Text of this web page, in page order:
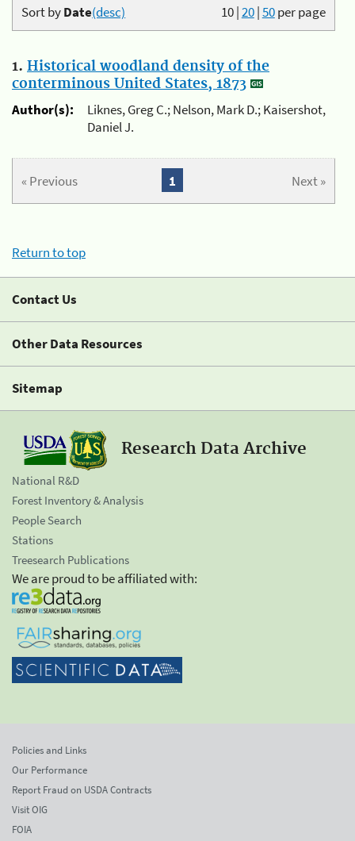
10|20|50per page
Sort byDate(desc)
1. Historical woodland density of the
conterminous United States, 1873
Author(s):
Liknes, Greg C.; Nelson, Mark D.; Kaisershot,
Daniel J.
« Previous Next »
1
Return to top
Contact Us
Other Data Resources
Sitemap
Research Data Archive
National R&D
Forest Inventory & Analysis
People Search
Stations
Treesearch Publications
We are proud to be affiliated with:
Policies and Links
Our Performance
Report Fraud on USDA Contracts
Visit OIG
FOIA